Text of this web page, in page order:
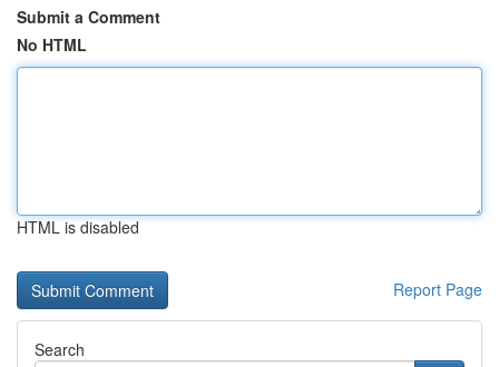
Submit a Comment
No HTML
HTML is disabled
Report Page
Search